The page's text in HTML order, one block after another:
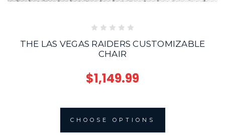
THE LAS VEGAS RAIDERS CUSTOMIZABLE
CHAIR
$1,149.99
CHOOSE OPTIONS